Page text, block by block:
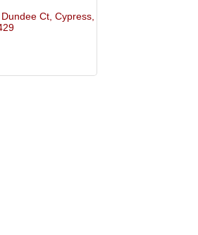
Ct Cypress